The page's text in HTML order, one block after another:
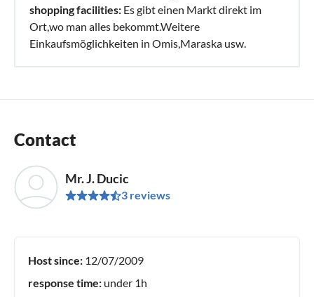
shopping facilities: Es gibt einen Markt direkt im
Ort,wo man alles bekommt.Weitere
Einkaufsmöglichkeiten in Omis,Maraska usw.
Contact
Mr. J. Ducic
3 reviews
Host since: 12/07/2009
response time: under 1h